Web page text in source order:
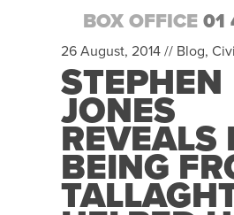
BOX OFFICE 01
26 August, 2014 // Blog,
STEPHEN
JONES
REVEALS
BEING